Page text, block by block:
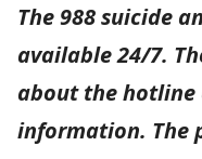
The 988 suicide
available 24/7.
about the hotline
information. The